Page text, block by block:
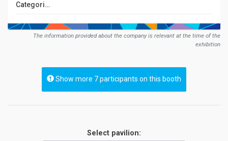
Сategories:
The information provided about the company is relevant at the time of the
exhibition
Show more 7 participants on this booth
Select pavilion: